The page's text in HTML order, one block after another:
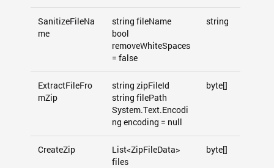
SanitizeFileNa
me
string fileName
bool
removeWhiteSpaces
= false
string
ExtractFileFro
mZip
string zipFileId
string filePath
System.Text.Encodi
ng encoding = null
byte[]
CreateZip
List<ZipFileData>
files
byte[]